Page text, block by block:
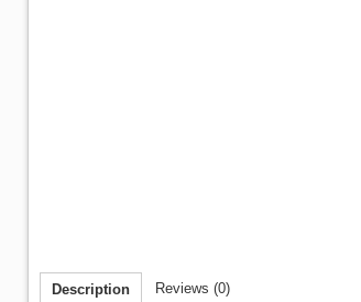
Description Reviews (0)